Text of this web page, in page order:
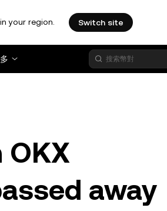
your region. Switch site
away